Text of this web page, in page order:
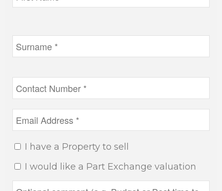
I have a Property to sell
I would like a Part Exchange valuation